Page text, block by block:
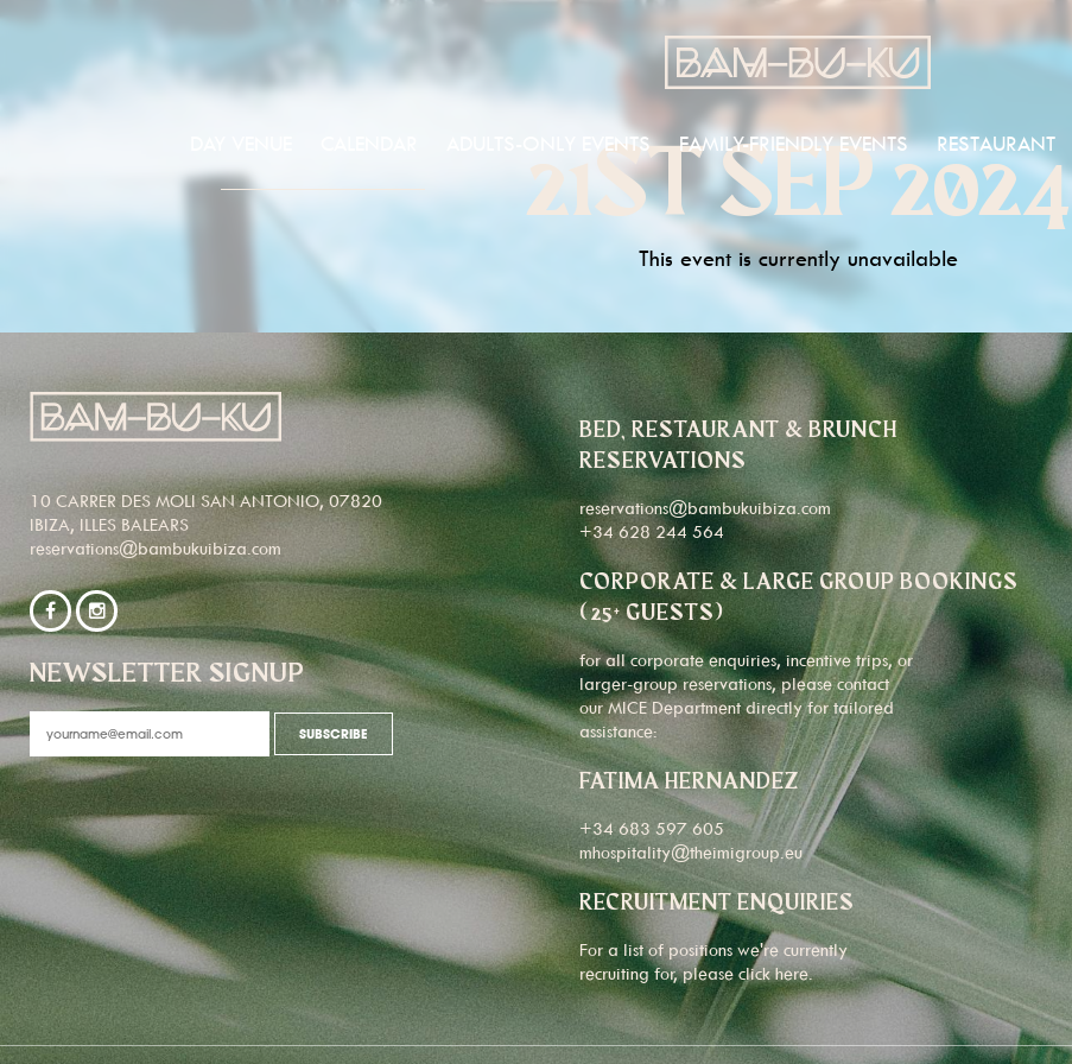
ADULTS-ONLY EVENTS FAMILY-FRIENDLY EVENTS RESTAURANT
21ST SEP 2024
This event is currently unavailable
10 CARRER DES MOLI SAN ANTONIO, 07820
IBIZA, ILLES BALEARS
reservations@bambukuibiza.com
NEWSLETTER SIGNUP
BED, RESTAURANT & BRUNCH
RESERVATIONS
reservations@bambukuibiza.com
+34 628 244 564
CORPORATE & LARGE GROUP BOOKINGS
(25+ GUESTS)
for all corporate enquiries, incentive trips, or
larger-group reservations, please contact
our MICE Department directly for tailored
assistance:
FATIMA HERNANDEZ
+34 683 597 605
mhospitality@theimigroup.eu
RECRUITMENT ENQUIRIES
For a list of positions we're currently
recruiting for, please clickhere.